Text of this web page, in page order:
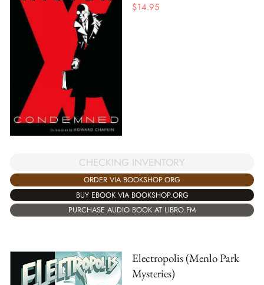
$14.95
CHECKING INVENTORY
ORDER VIA BOOKSHOP.ORG
BUY EBOOK VIA BOOKSHOP.ORG
PURCHASE AUDIO BOOK AT LIBRO.FM
Electropolis (Menlo Park
Mysteries)